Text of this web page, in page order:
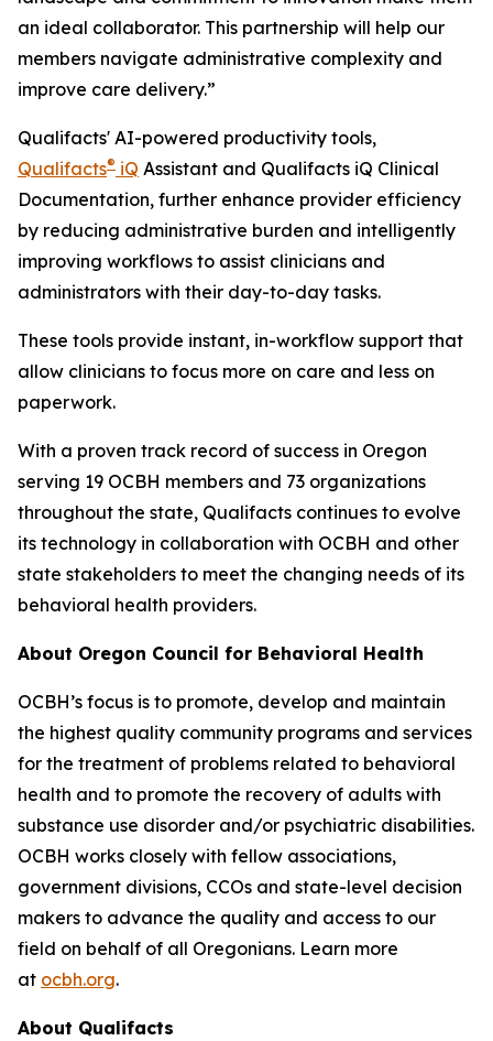
an ideal collaborator. This partnership will help our
members navigate administrative complexity and
improve care delivery.”
Qualifacts' AI-powered productivity tools,
Qualifacts® iQ Assistant and Qualifacts iQ Clinical
Documentation, further enhance provider efficiency
by reducing administrative burden and intelligently
improving workflows to assist clinicians and
administrators with their day-to-day tasks.
These tools provide instant, in-workflow support that
allow clinicians to focus more on care and less on
paperwork.
With a proven track record of success in Oregon
serving 19 OCBH members and 73 organizations
throughout the state, Qualifacts continues to evolve
its technology in collaboration with OCBH and other
state stakeholders to meet the changing needs of its
behavioral health providers.
About Oregon Council for Behavioral Health
OCBH’s focus is to promote, develop and maintain
the highest quality community programs and services
for the treatment of problems related to behavioral
health and to promote the recovery of adults with
substance use disorder and/or psychiatric disabilities.
OCBH works closely with fellow associations,
government divisions, CCOs and state-level decision
makers to advance the quality and access to our
field on behalf of all Oregonians. Learn more
at ocbh.org.
About Qualifacts